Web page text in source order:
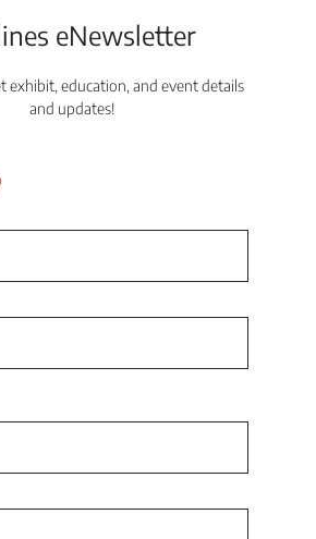
eNewsletter
exhibit, education, and event details
and updates!